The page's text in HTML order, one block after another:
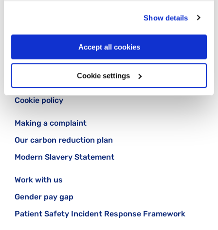
Show details
Accept all cookies
Cookie settings
Follow us:
Contact us
Cookie policy
Making a complaint
Our carbon reduction plan
Modern Slavery Statement
Work with us
Gender pay gap
Patient Safety Incident Response Framework